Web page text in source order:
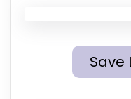
Save